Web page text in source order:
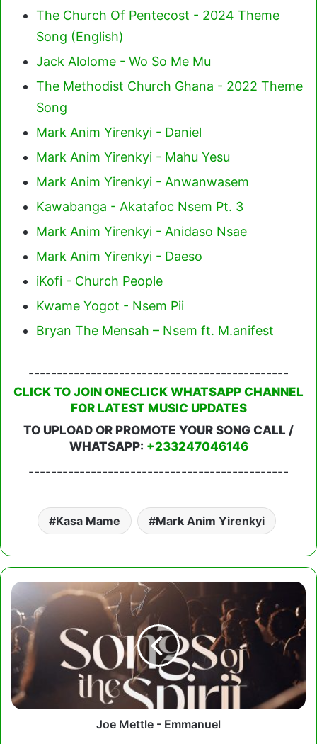
The Church Of Pentecost - 2024 Theme
Song (English)
Jack Alolome - Wo So Me Mu
The Methodist Church Ghana - 2022 Theme
Song
Mark Anim Yirenkyi - Daniel
Mark Anim Yirenkyi - Mahu Yesu
Mark Anim Yirenkyi - Anwanwasem
Kawabanga - Akatafoc Nsem Pt. 3
Mark Anim Yirenkyi - Anidaso Nsae
Mark Anim Yirenkyi - Daeso
iKofi - Church People
Kwame Yogot - Nsem Pii
Bryan The Mensah – Nsem ft. M.anifest
----------------------------------------------
CLICK TO JOIN ONECLICK WHATSAPP CHANNEL
FOR LATEST MUSIC UPDATES
TO UPLOAD OR PROMOTE YOUR SONG CALL /
WHATSAPP: +233247046146
----------------------------------------------
Kasa Mame Mark Anim Yirenkyi
Joe
Mettle
Emmanuel
Joe Mettle - Emmanuel